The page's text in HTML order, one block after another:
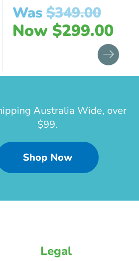
Was $349.00
Now $299.00
Australia Wide, over
$99.
Shop Now
Legal